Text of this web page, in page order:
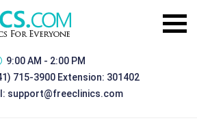
9:00 AM - 2:00 PM
715-3900 Extension: 301402
support@freeclinics.com